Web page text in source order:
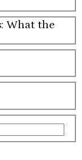
What the